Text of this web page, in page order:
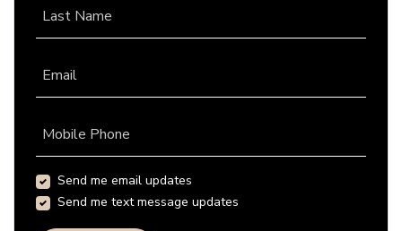
Last Name
Email
Mobile Phone
Send me email updates
Send me text message updates